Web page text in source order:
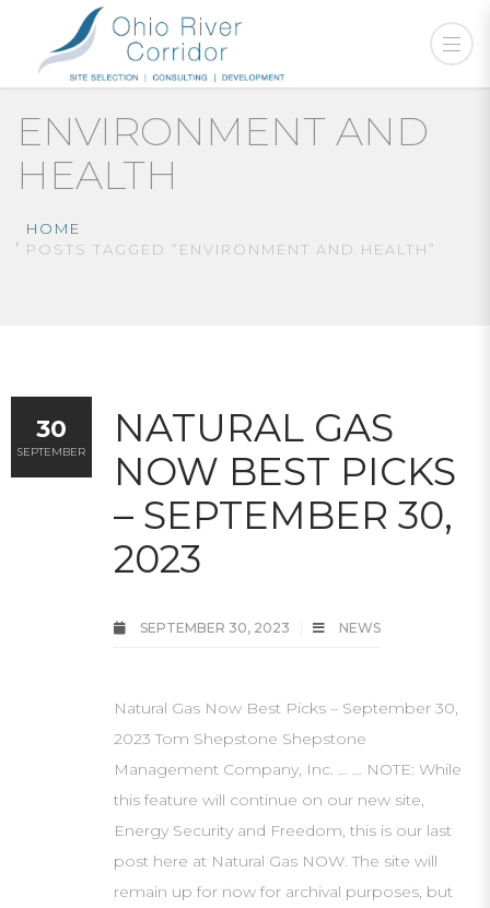
ENVIRONMENT AND
HEALTH
HOME
POSTS TAGGED “ENVIRONMENT AND HEALTH”
NATURAL GAS
NOW BEST PICKS
– SEPTEMBER 30,
2023
SEPTEMBER 30, 2023 NEWS
Natural Gas Now Best Picks – September 30,
2023 Tom Shepstone Shepstone
Management Company, Inc. … … NOTE: While
this feature will continue on our new site,
Energy Security and Freedom, this is our last
post here at Natural Gas NOW. The site will
remain up for now for archival purposes, but
30
SEPTEMBER